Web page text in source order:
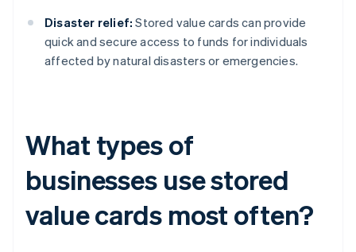
Disaster relief: Stored value cards can provide
quick and secure access to funds for individuals
affected by natural disasters or emergencies.
What types of
businesses use stored
value cards most often?